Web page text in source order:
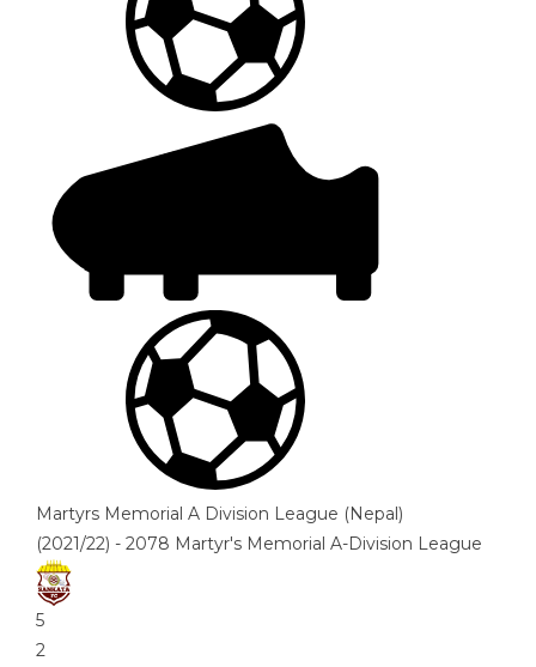
Martyrs Memorial A Division League (Nepal)
(2021/22) - 2078 Martyr's Memorial A-Division League
5
2